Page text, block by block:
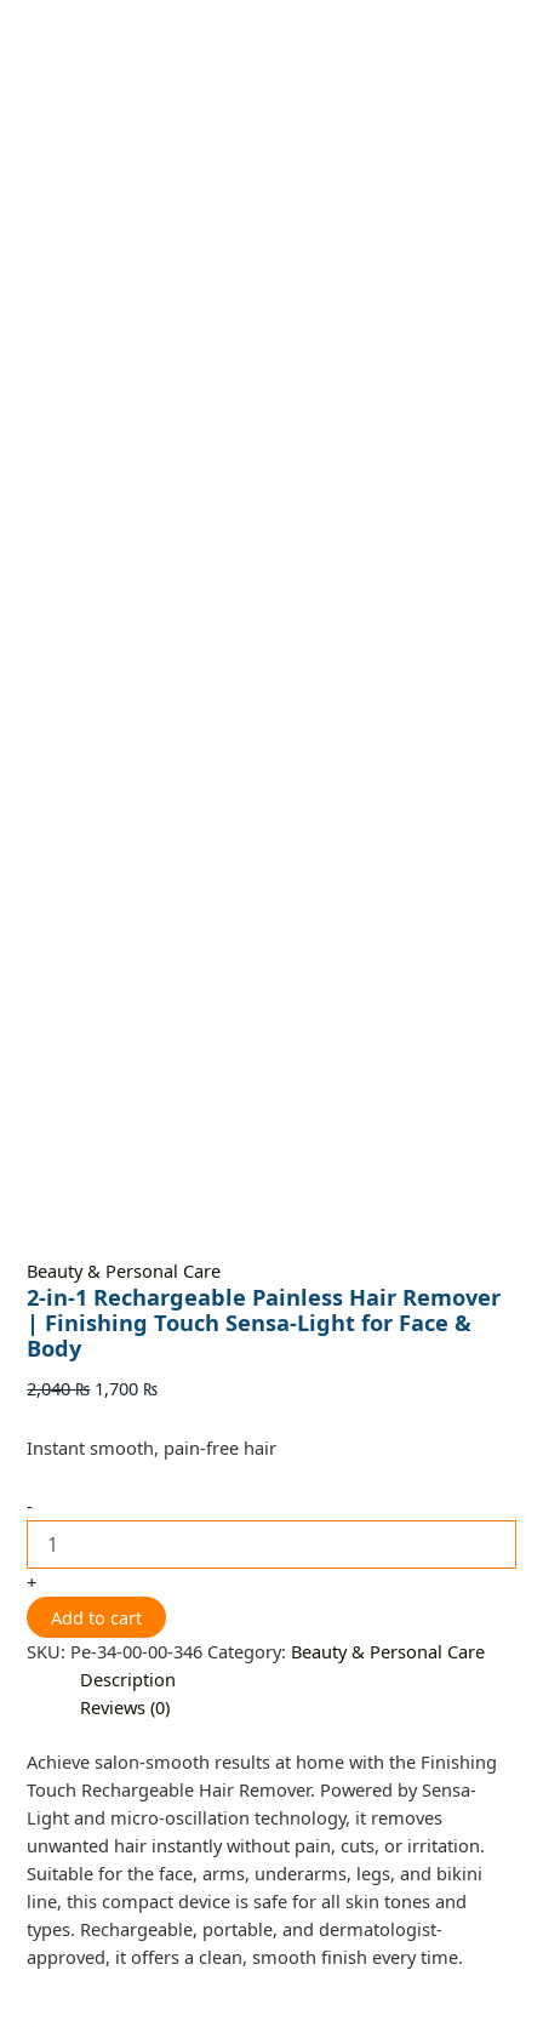
Beauty & Personal Care
2-in-1 Rechargeable Painless Hair Remover
| Finishing Touch Sensa-Light for Face &
Body
2,040₨ 1,700 ₨
Instant smooth, pain-free hair
-
+
Add to cart
SKU: Pe-34-00-00-346 Category: Beauty & Personal Care
Description
Reviews (0)
Achieve salon-smooth results at home with the Finishing
Touch Rechargeable Hair Remover. Powered by Sensa-
Light and micro-oscillation technology, it removes
unwanted hair instantly without pain, cuts, or irritation.
Suitable for the face, arms, underarms, legs, and bikini
line, this compact device is safe for all skin tones and
types. Rechargeable, portable, and dermatologist-
approved, it offers a clean, smooth finish every time.